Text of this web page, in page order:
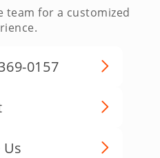
team for a customized
0157